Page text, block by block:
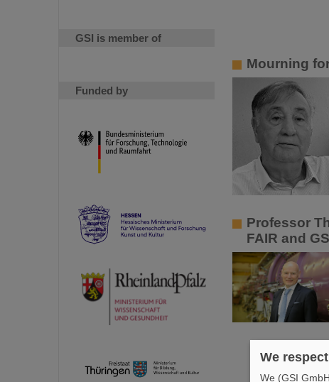
GSI is member of
Funded by
Mourning
Professor
FAIR and
We
We (GSI